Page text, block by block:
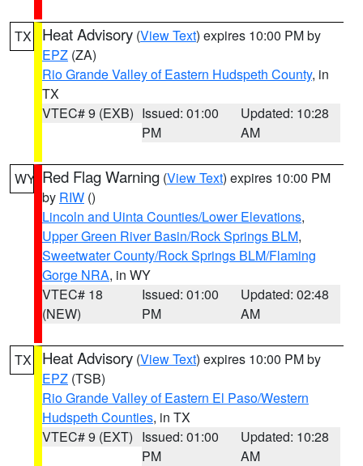
TX Heat Advisory (View Text) expires 10:00 PM by
EPZ (ZA)
Rio Grande Valley of Eastern Hudspeth County, in
TX
VTEC# 9 (EXB) Issued: 01:00
PM
Updated: 10:28
AM
WY Red Flag Warning (View Text) expires 10:00 PM
by RIW ()
Lincoln and Uinta Counties/Lower Elevations,
Upper Green River Basin/Rock Springs BLM,
Sweetwater County/Rock Springs BLM/Flaming
Gorge NRA, in WY
VTEC# 18
(NEW)
Issued: 01:00
PM
Updated: 02:48
AM
TX Heat Advisory (View Text) expires 10:00 PM by
EPZ (TSB)
Rio Grande Valley of Eastern El Paso/Western
Hudspeth Counties, in TX
VTEC# 9 (EXT) Issued: 01:00
PM
Updated: 10:28
AM